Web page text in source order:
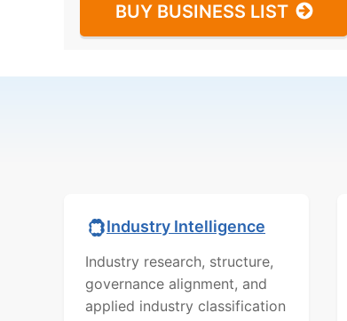
BUY BUSINESS LIST
Industry Intelligence
Industry research, structure,
governance alignment, and
applied industry classification